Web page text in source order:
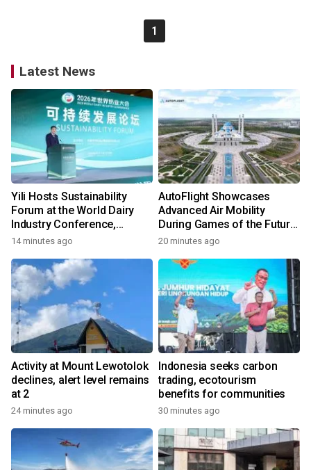
1
Latest News
Yili Hosts Sustainability
Forum at the World Dairy
Industry Conference,
Together Embarking on a
Dairy Development
14 minutes ago
AutoFlight Showcases
Advanced Air Mobility
During Games of the Future
2026 in Astana, Kazakhstan
20 minutes ago
Activity at Mount Lewotolok
declines, alert level remains
at 2
24 minutes ago
Indonesia seeks carbon
trading, ecotourism
benefits for communities
30 minutes ago